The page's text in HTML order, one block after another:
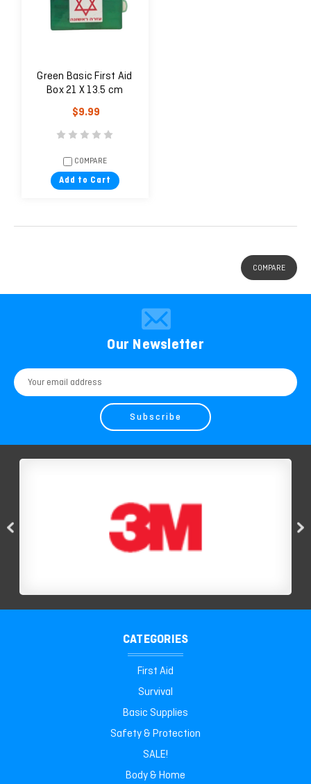
Green Basic First Aid
Box 21 X 13.5 cm
$9.99
COMPARE
Add to Cart
COMPARE
Our Newsletter
Email
Address
CATEGORIES
First Aid
Survival
Basic Supplies
Safety & Protection
SALE!
Body & Home